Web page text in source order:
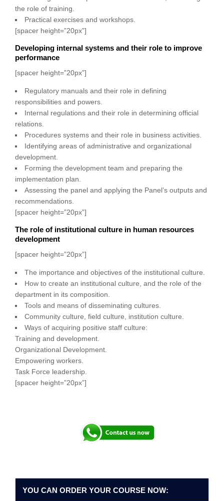
the role of training.
Practical exercises and workshops.
[spacer height=”20px”]
Developing internal systems and their role to improve
performance
[spacer height=”20px”]
Regulatory manuals and their role in defining
responsibilities and powers.
Internal regulations and their role in determining official
relations.
Procedures systems and their role in business activities.
Identifying areas of administrative and organizational
development.
Forming the development team and preparing the
implementation plan.
Assessing the panel and applying the Panel’s outputs and
recommendations.
[spacer height=”20px”]
The role of institutional culture in human resources
development
[spacer height=”20px”]
The importance and objectives of the institutional culture.
How to create an institutional culture, and the role of the
department in its composition.
Tools and means of disseminating cultures.
Community culture, field culture, institution culture.
Ways of acquiring positive staff culture:
Training and development.
Organizational Development.
Empowering workers.
Task Force leadership.
[spacer height=”20px”]
YOU CAN ORDER YOUR COURSE NOW: